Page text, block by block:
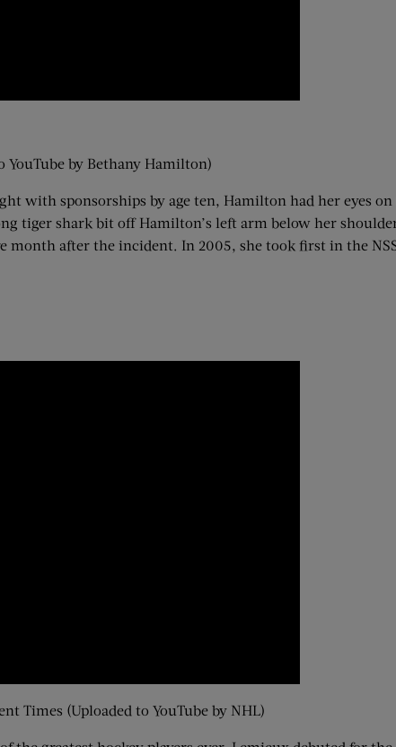
YouTube by Bethany Hamilton)
with sponsorships by age ten, Hamilton had her eyes
tiger shark bit off Hamilton’s left arm below her
month after the incident. In 2005, she took first in the
Times (Uploaded to YouTube by NHL)